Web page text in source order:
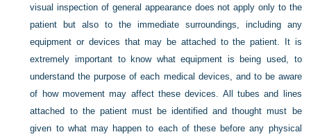
visual inspection of general appearance does not apply only to the
patient but also to the immediate surroundings, including any
equipment or devices that may be attached to the patient. It is
extremely important to know what equipment is being used, to
understand the purpose of each medical devices, and to be aware
of how movement may affect these devices. All tubes and lines
attached to the patient must be identified and thought must be
given to what may happen to each of these before any physical